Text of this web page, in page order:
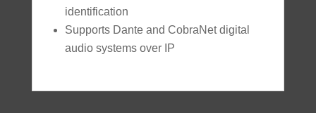
identification
Supports Dante and CobraNet digital
audio systems over IP